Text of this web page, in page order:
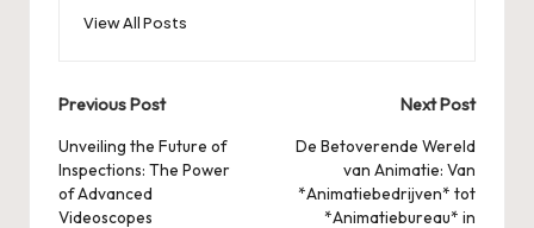
View All Posts
Post
navigation
Previous Post
Unveiling the Future of
Inspections: The Power
of Advanced
Videoscopes
Next Post
De Betoverende Wereld
van Animatie: Van
*Animatiebedrijven* tot
*Animatiebureau* in